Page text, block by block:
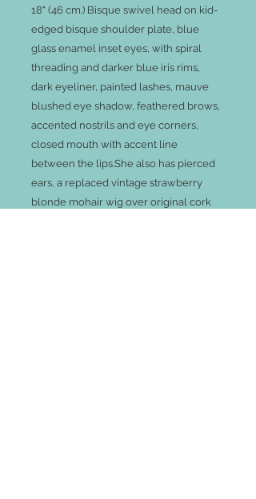
18" (46 cm.) Bisque swivel head on kid-
edged bisque shoulder plate, blue
glass enamel inset eyes, with spiral
threading and darker blue iris rims,
dark eyeliner, painted lashes, mauve
blushed eye shadow, feathered brows,
accented nostrils and eye corners,
closed mouth with accent line
between the lips.She also has pierced
ears, a replaced vintage strawberry
blonde mohair wig over original cork